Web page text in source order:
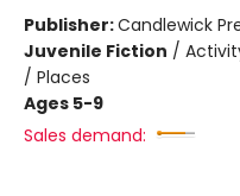
Publisher:Candlewick
Juvenile Fiction /
/ Places
Ages 5-9
Sales demand: